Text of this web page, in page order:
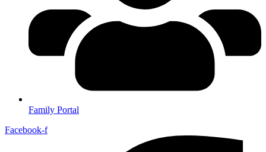
Family Portal
Facebook-f